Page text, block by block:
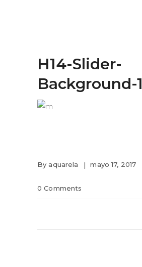
H14-Slider-
Background-1
By aquarela mayo 17, 2017
0 Comments